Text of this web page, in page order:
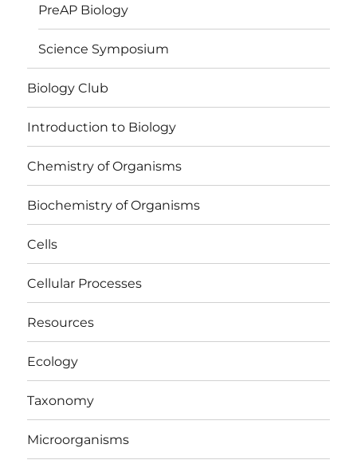
PreAP Biology
Science Symposium
Biology Club
Introduction to Biology
Chemistry of Organisms
Biochemistry of Organisms
Cells
Cellular Processes
Resources
Ecology
Taxonomy
Microorganisms